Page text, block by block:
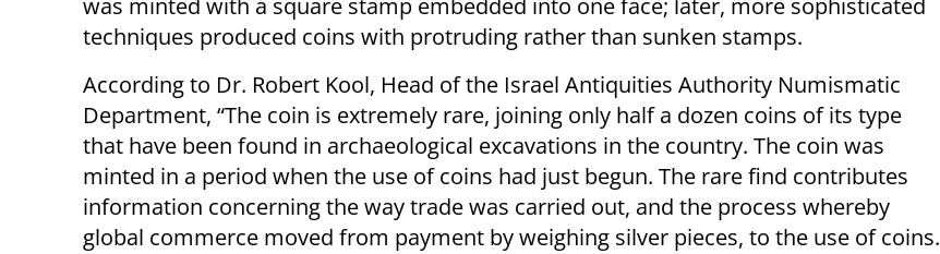
was minted with a square stamp embedded into one face; later, more sophisticated
techniques produced coins with protruding rather than sunken stamps.
According to Dr. Robert Kool, Head of the Israel Antiquities Authority Numismatic
Department, “The coin is extremely rare, joining only half a dozen coins of its type
that have been found in archaeological excavations in the country. The coin was
minted in a period when the use of coins had just begun. The rare find contributes
information concerning the way trade was carried out, and the process whereby
global commerce moved from payment by weighing silver pieces, to the use of coins.